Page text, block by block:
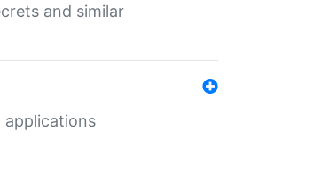
and similar
applications